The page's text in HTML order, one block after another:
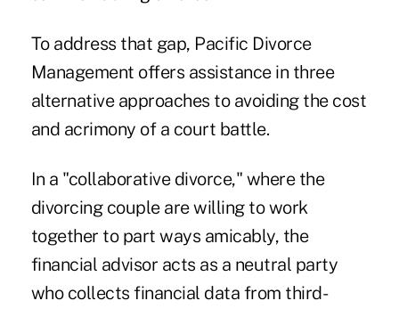
To address that gap, Pacific Divorce
Management offers assistance in three
alternative approaches to avoiding the cost
and acrimony of a court battle.
In a "collaborative divorce," where the
divorcing couple are willing to work
together to part ways amicably, the
financial advisor acts as a neutral party
who collects financial data from third-